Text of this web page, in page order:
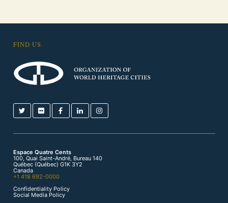
FIND US
Espace Quatre Cents
100, Quai Saint-André, Bureau 140
Québec (Québec) G1K 3Y2
Canada
+1 418 692-0000
Confidentiality Policy
Social Media Policy